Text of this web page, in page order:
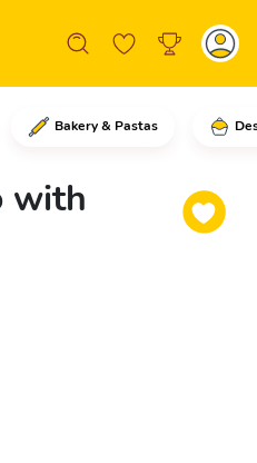
Bakery & Pastas
with
a saucepan